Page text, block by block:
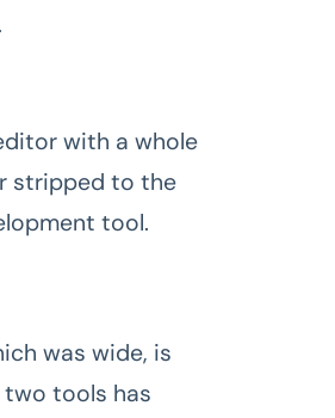
with a whole
stripped to the
tool.
was wide, is
two tools has